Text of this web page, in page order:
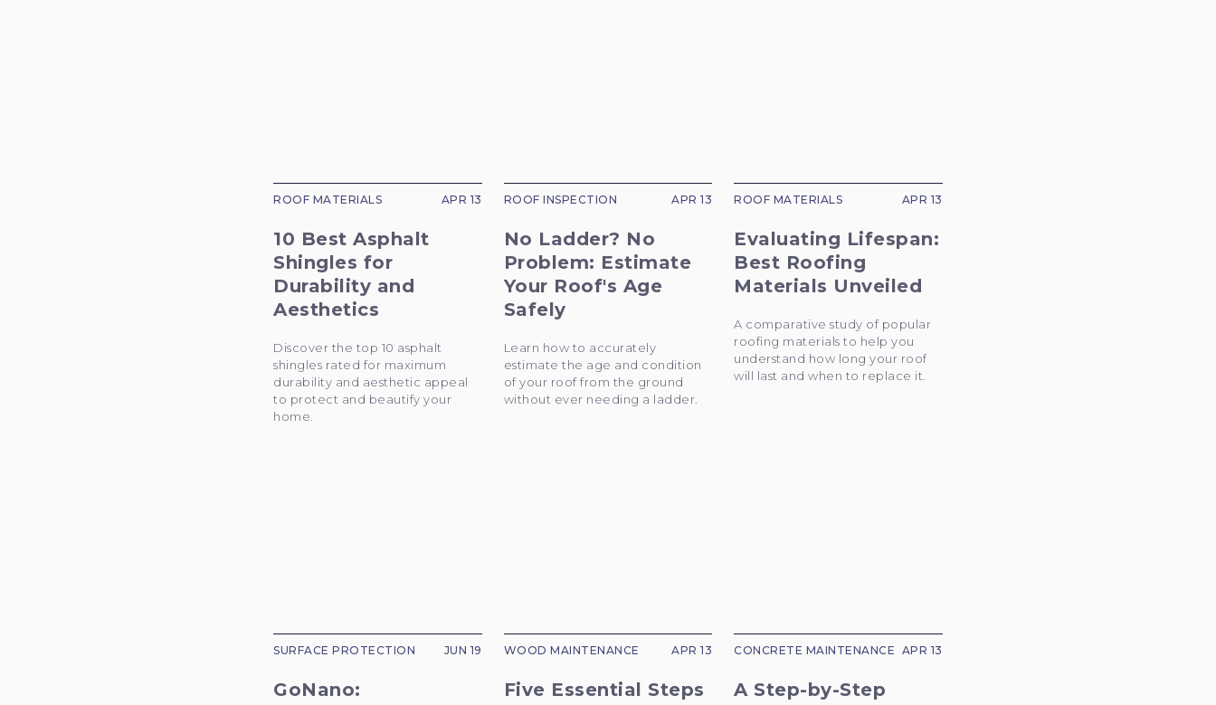
ROOF MATERIALS APR 13
10 Best Asphalt
Shingles for
Durability and
Aesthetics
Discover the top 10 asphalt
shingles rated for maximum
durability and aesthetic appeal
to protect and beautify your
home.
ROOF INSPECTION APR 13
No Ladder? No
Problem: Estimate
Your Roof's Age
Safely
Learn how to accurately
estimate the age and condition
of your roof from the ground
without ever needing a ladder.
ROOF MATERIALS APR 13
Evaluating Lifespan:
Best Roofing
Materials Unveiled
A comparative study of popular
roofing materials to help you
understand how long your roof
will last and when to replace it.
SURFACE PROTECTION JUN 19
GoNano:
WOOD MAINTENANCE APR 13
Five Essential Steps
CONCRETE MAINTENANCE APR 13
A Step-by-Step